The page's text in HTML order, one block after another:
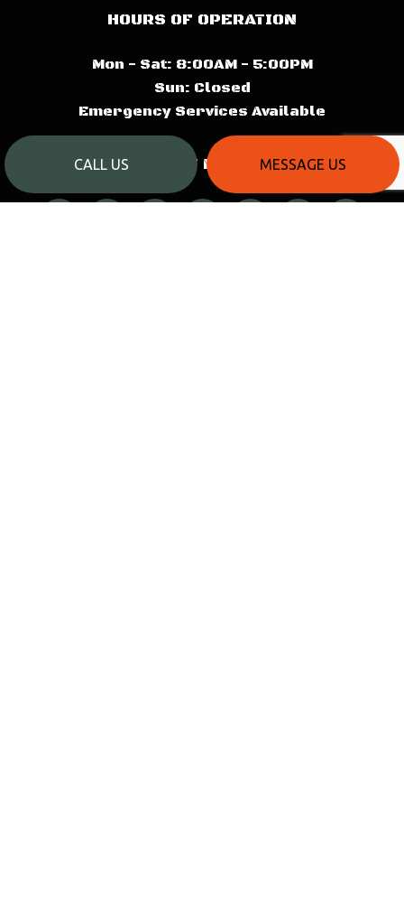
CALL US MESSAGE US
HOURS OF OPERATION
Mon - Sat: 8:00AM - 5:00PM
Sun: Closed
Emergency Services Available
PAYMENT METHODS